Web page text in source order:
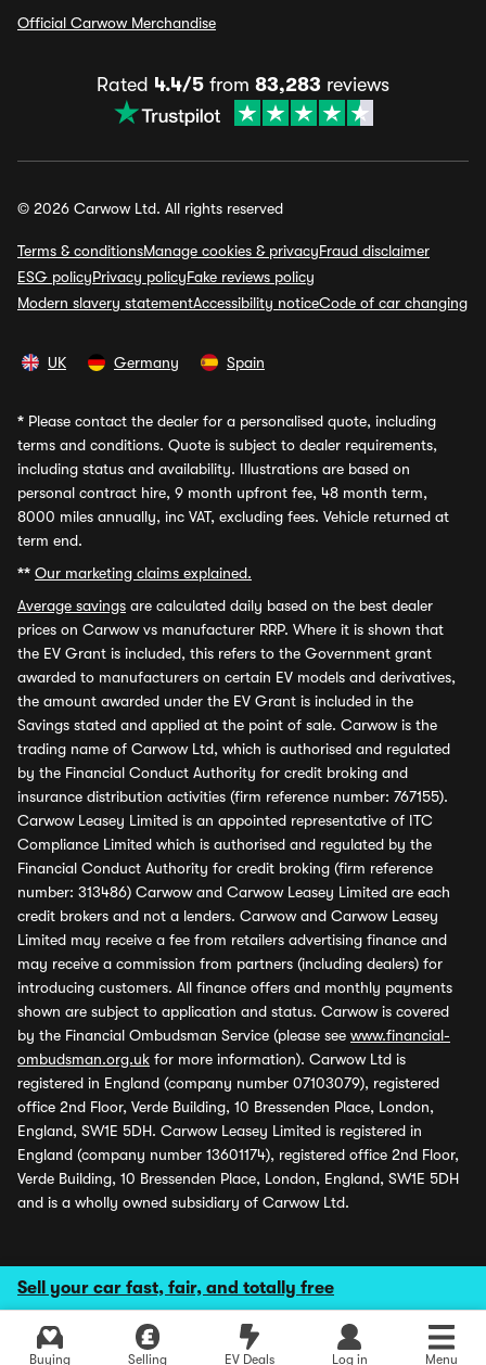
Sell your car fast, fair, and totally free
Buying Selling EV Deals Log in Menu
Official Carwow Merchandise
Rated 4.4/5 from 83,283 reviews
© 2026 Carwow Ltd. All rights reserved
Terms & conditionsManage cookies & privacyFraud disclaimer
ESG policyPrivacy policyFake reviews policy
Modern slavery statementAccessibility noticeCode of car changing
UK Germany Spain
* Please contact the dealer for a personalised quote, including
terms and conditions. Quote is subject to dealer requirements,
including status and availability. Illustrations are based on
personal contract hire, 9 month upfront fee, 48 month term,
8000 miles annually, inc VAT, excluding fees. Vehicle returned at
term end.
** Our marketing claims explained.
Average savings are calculated daily based on the best dealer
prices on Carwow vs manufacturer RRP. Where it is shown that
the EV Grant is included, this refers to the Government grant
awarded to manufacturers on certain EV models and derivatives,
the amount awarded under the EV Grant is included in the
Savings stated and applied at the point of sale. Carwow is the
trading name of Carwow Ltd, which is authorised and regulated
by the Financial Conduct Authority for credit broking and
insurance distribution activities (firm reference number: 767155).
Carwow Leasey Limited is an appointed representative of ITC
Compliance Limited which is authorised and regulated by the
Financial Conduct Authority for credit broking (firm reference
number: 313486) Carwow and Carwow Leasey Limited are each
credit brokers and not a lenders. Carwow and Carwow Leasey
Limited may receive a fee from retailers advertising finance and
may receive a commission from partners (including dealers) for
introducing customers. All finance offers and monthly payments
shown are subject to application and status. Carwow is covered
by the Financial Ombudsman Service (please see www.financial-
ombudsman.org.uk for more information). Carwow Ltd is
registered in England (company number 07103079), registered
office 2nd Floor, Verde Building, 10 Bressenden Place, London,
England, SW1E 5DH. Carwow Leasey Limited is registered in
England (company number 13601174), registered office 2nd Floor,
Verde Building, 10 Bressenden Place, London, England, SW1E 5DH
and is a wholly owned subsidiary of Carwow Ltd.